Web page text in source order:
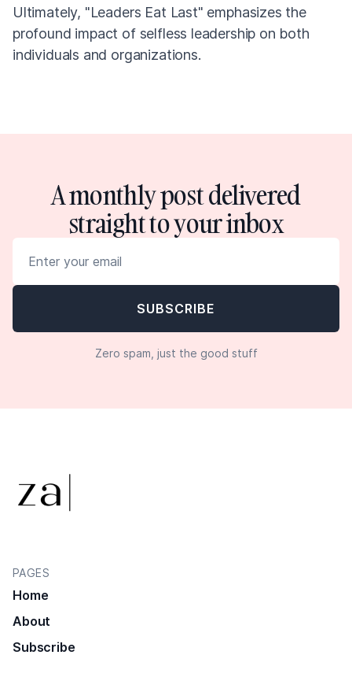
Ultimately, "Leaders Eat Last" emphasizes the
profound impact of selfless leadership on both
individuals and organizations.
A monthly post delivered
straight to your inbox
Zero spam, just the good stuff
PAGES
Home
About
Subscribe